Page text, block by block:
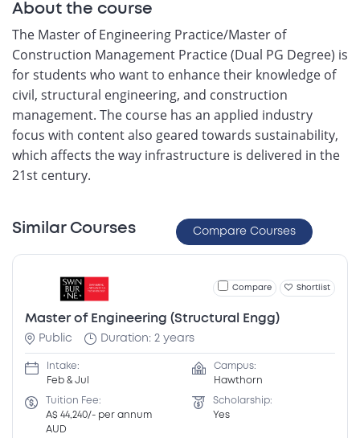
About the course
The Master of Engineering Practice/Master of
Construction Management Practice (Dual PG Degree) is
for students who want to enhance their knowledge of
civil, structural engineering, and construction
management. The course has an applied industry
focus with content also geared towards sustainability,
which affects the way infrastructure is delivered in the
21st century.
Compare Courses
Similar Courses
Compare Shortlist
Master of Engineering (Structural Engg)
Public Duration: 2 years
Intake:
Feb & Jul
Campus:
Hawthorn
Tuition Fee:
A$ 44,240/- per annum
AUD
Scholarship:
Yes